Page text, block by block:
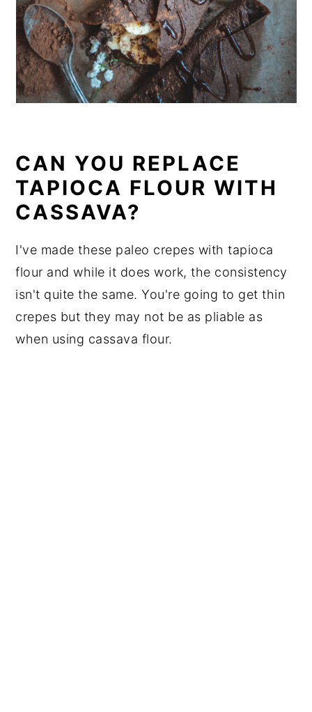
CAN YOU REPLACE
TAPIOCA FLOUR WITH
CASSAVA?
I've made these paleo crepes with tapioca
flour and while it does work, the consistency
isn't quite the same. You're going to get thin
crepes but they may not be as pliable as
when using cassava flour.